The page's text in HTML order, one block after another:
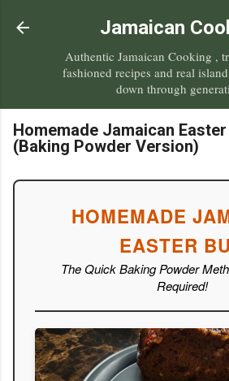
Skip to main
Jamaican
Authentic Jamaican Cooking ,
fashioned recipes and real
down through
Homemade Jamaican Easter
(Baking Powder Version)
HOMEMADE
EASTER
The Quick Baking Powder
Required!